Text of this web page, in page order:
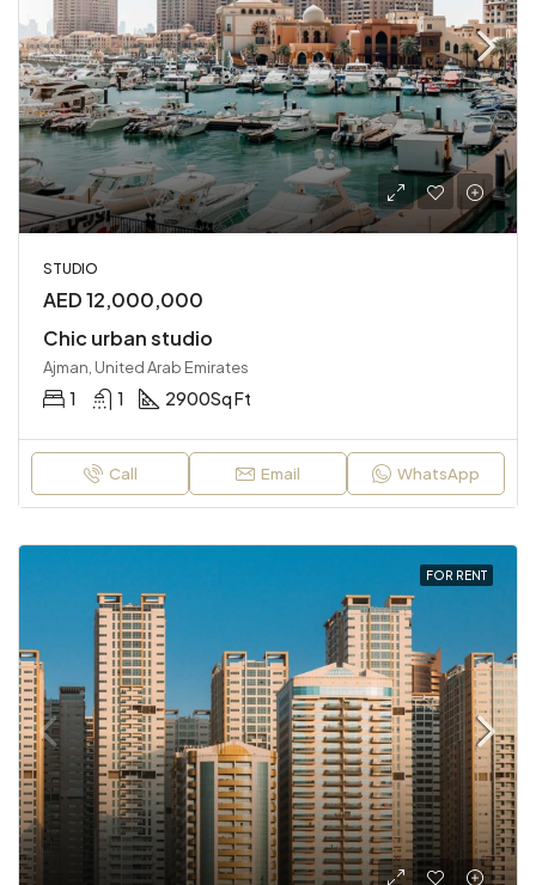
STUDIO
AED 12,000,000
Chic urban studio
Ajman, United Arab Emirates
1 1 2900Sq Ft
Call Email WhatsApp
FOR RENT